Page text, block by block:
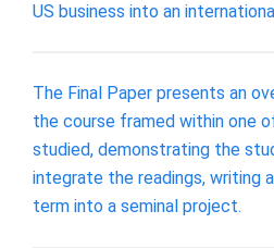
US business into an
The Final Paper presents an
the course framed within one
studied, demonstrating the
integrate the readings, writing
term into a seminal project.